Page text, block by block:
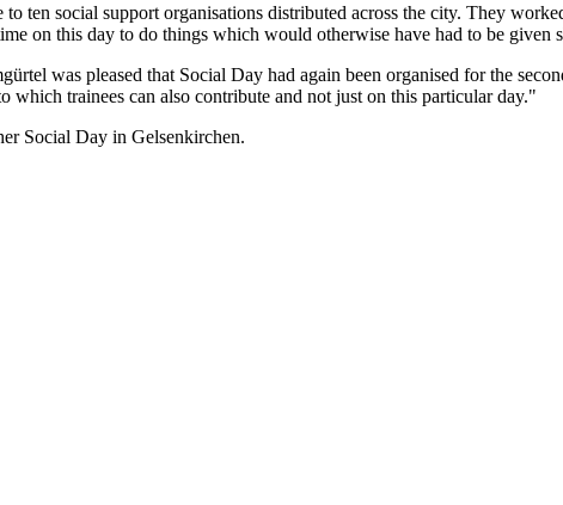
ten social support organisations distributed across the city. They
on this day to do things which would otherwise have had to be given
was pleased that Social Day had again been organised for the
which trainees can also contribute and not just on this particular day."
Social Day in Gelsenkirchen.